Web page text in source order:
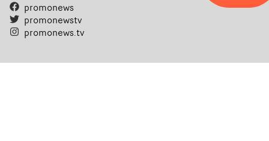
promonews
promonewstv
promonews.tv